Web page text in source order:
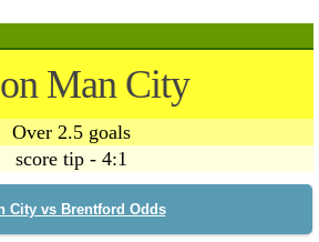
Man City
Over 2.5 goals
score tip - 4:1
City vs Brentford Odds